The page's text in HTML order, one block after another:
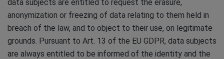
data subjects are entitled to request the erasure,
anonymization or freezing of data relating to them held in
breach of the law, and to object to their use, on legitimate
grounds. Pursuant to Art. 13 of the EU GDPR, data subjects
are always entitled to be informed of the identity and the